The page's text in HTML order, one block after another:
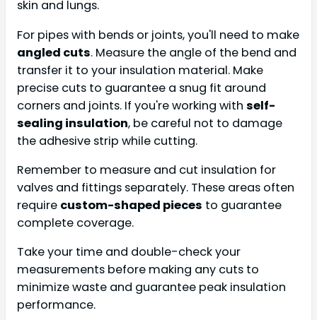
skin and lungs.
For pipes with bends or joints, you'll need to make
angled cuts. Measure the angle of the bend and
transfer it to your insulation material. Make
precise cuts to guarantee a snug fit around
corners and joints. If you're working with self-
sealing insulation, be careful not to damage
the adhesive strip while cutting.
Remember to measure and cut insulation for
valves and fittings separately. These areas often
require custom-shaped pieces to guarantee
complete coverage.
Take your time and double-check your
measurements before making any cuts to
minimize waste and guarantee peak insulation
performance.